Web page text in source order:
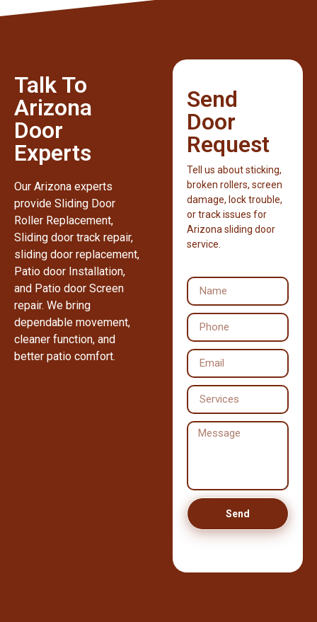
Talk To
Arizona
Door
Experts
Our Arizona experts
provide Sliding Door
Roller Replacement,
Sliding door track repair,
sliding door replacement,
Patio door Installation,
and Patio door Screen
repair. We bring
dependable movement,
cleaner function, and
better patio comfort.
Send
Door
Request
Tell us about sticking,
broken rollers, screen
damage, lock trouble,
or track issues for
Arizona sliding door
service.
Send